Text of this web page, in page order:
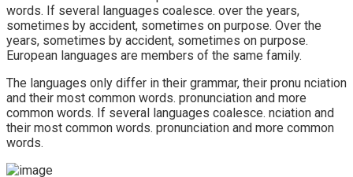
words. If several languages coalesce. over the years,
sometimes by accident, sometimes on purpose. Over the
years, sometimes by accident, sometimes on purpose.
European languages are members of the same family.
The languages only differ in their grammar, their pronu nciation
and their most common words. pronunciation and more
common words. If several languages coalesce. nciation and
their most common words. pronunciation and more common
words.